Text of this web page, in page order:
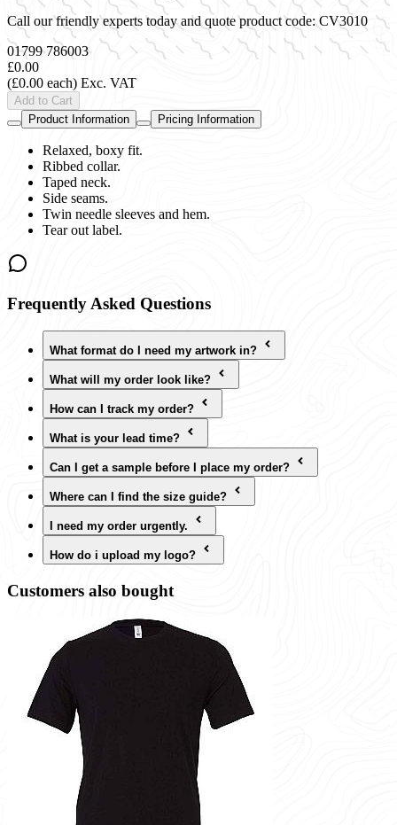
Call our friendly experts today and quote product code:CV3010
01799 786003
£0.00
(£0.00 each) Exc. VAT
Add to Cart
Product Information
Pricing Information
Relaxed, boxy fit.
Ribbed collar.
Taped neck.
Side seams.
Twin needle sleeves and hem.
Tear out label.
Frequently Asked Questions
What format do I need my artwork in?
What will my order look like?
How can I track my order?
What is your lead time?
Can I get a sample before I place my order?
Where can I find the size guide?
I need my order urgently.
How do i upload my logo?
Customers also bought